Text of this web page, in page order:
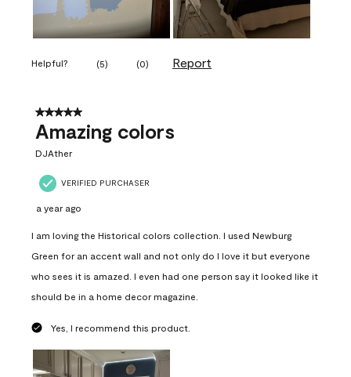
Helpful? (5) (0) Report
5 out of 5 stars.
Amazing colors
DJAther
VERIFIED PURCHASER
a year ago
I am loving the Historical colors collection. I used Newburg
Green for an accent wall and not only do I love it but everyone
who sees it is amazed. I even had one person say it looked like it
should be in a home decor magazine.
Yes, I recommend this product.